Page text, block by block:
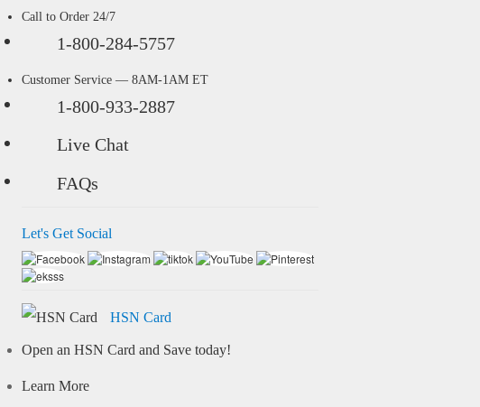
Call to Order 24/7
1-800-284-5757
Customer Service — 8AM-1AM ET
1-800-933-2887
Live Chat
FAQs
Let's Get Social
HSN Card
Open an HSN Card and Save today!
Learn More